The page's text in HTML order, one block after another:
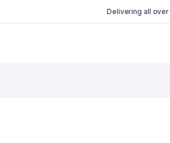
Delivering all over